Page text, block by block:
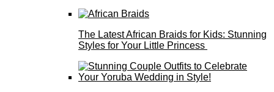
The Latest African Braids for Kids: Stunning
Styles for Your Little Princess